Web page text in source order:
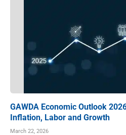
GAWDA Economic Outlook
Inflation, Labor and Growth
March 22, 2026